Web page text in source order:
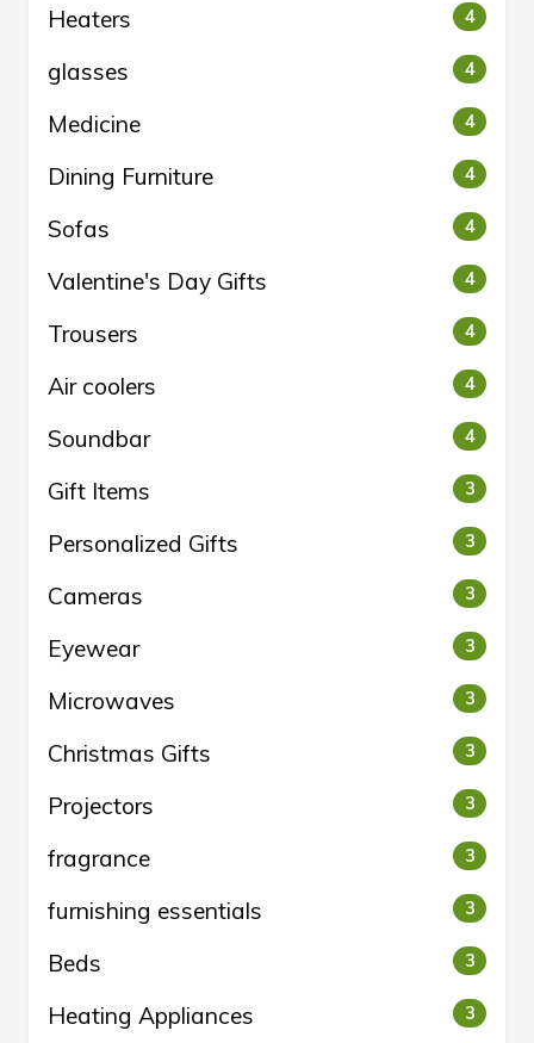
Heaters 4
glasses 4
Medicine 4
Dining Furniture 4
Sofas 4
Valentine's Day Gifts 4
Trousers 4
Air coolers 4
Soundbar 4
Gift Items 3
Personalized Gifts 3
Cameras 3
Eyewear 3
Microwaves 3
Christmas Gifts 3
Projectors 3
fragrance 3
furnishing essentials 3
Beds 3
Heating Appliances 3